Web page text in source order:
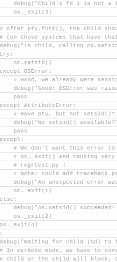
debug("Child's fd 1 is not a
os._exit(3)
After pty.fork(), the child
(on those systems that have
child, calling
os.setsid()
OSError:
# Good, we already were
debug("Good: OSError was
pass
AttributeError:
# Have pty, but not setsid()?
debug("No setsid()
pass
# We don't want this error
# os._exit() and causing
# regrtest.py !
# Note: could add traceback
debug("An unexpected error
os._exit(1)
debug("os.setsid() succeeded!
os._exit(2)
for child (%d) to
In verbose mode, we have to
child or the child will block,